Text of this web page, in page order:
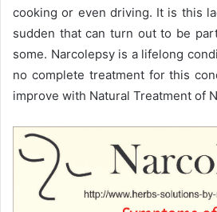
cooking or even driving. It is this
sudden that can turn out to be
some. Narcolepsy is a lifelong
no complete treatment for this
improve with Natural Treatment of